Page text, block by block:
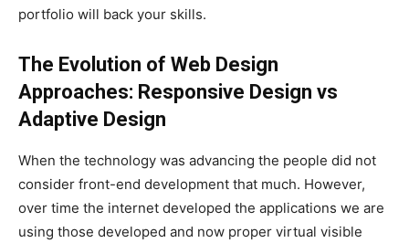
portfolio will back your skills.
The Evolution of Web Design
Approaches: Responsive Design vs
Adaptive Design
When the technology was advancing the people did not
consider front-end development that much. However,
over time the internet developed the applications we are
using those developed and now proper virtual visible